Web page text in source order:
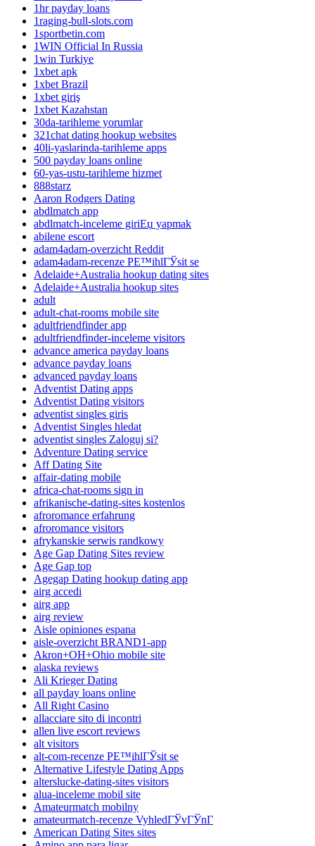
1hr payday loans
1raging-bull-slots.com
1sportbetin.com
1WIN Official In Russia
1win Turkiye
1xbet apk
1xbet Brazil
1xbet giriş
1xbet Kazahstan
30da-tarihleme yorumlar
321chat dating hookup websites
40li-yaslarinda-tarihleme apps
500 payday loans online
60-yas-ustu-tarihleme hizmet
888starz
Aaron Rodgers Dating
abdlmatch app
abdlmatch-inceleme giriЕџ yapmak
abilene escort
adam4adam-overzicht Reddit
adam4adam-recenze PЕ™ihlГЎsit se
Adelaide+Australia hookup dating sites
Adelaide+Australia hookup sites
adult
adult-chat-rooms mobile site
adultfriendfinder app
adultfriendfinder-inceleme visitors
advance america payday loans
advance payday loans
advanced payday loans
Adventist Dating apps
Adventist Dating visitors
adventist singles giris
Adventist Singles hledat
adventist singles Zaloguj si?
Adventure Dating service
Aff Dating Site
affair-dating mobile
africa-chat-rooms sign in
afrikanische-dating-sites kostenlos
afroromance erfahrung
afroromance visitors
afrykanskie serwis randkowy
Age Gap Dating Sites review
Age Gap top
Agegap Dating hookup dating app
airg accedi
airg app
airg review
Aisle opiniones espana
aisle-overzicht BRAND1-app
Akron+OH+Ohio mobile site
alaska reviews
Ali Krieger Dating
all payday loans online
All Right Casino
allacciare sito di incontri
allen live escort reviews
alt visitors
alt-com-recenze PЕ™ihlГЎsit se
Alternative Lifestyle Dating Apps
alterslucke-dating-sites visitors
alua-inceleme mobil site
Amateurmatch mobilny
amateurmatch-recenze VyhledГЎvГЎnГ­
American Dating Sites sites